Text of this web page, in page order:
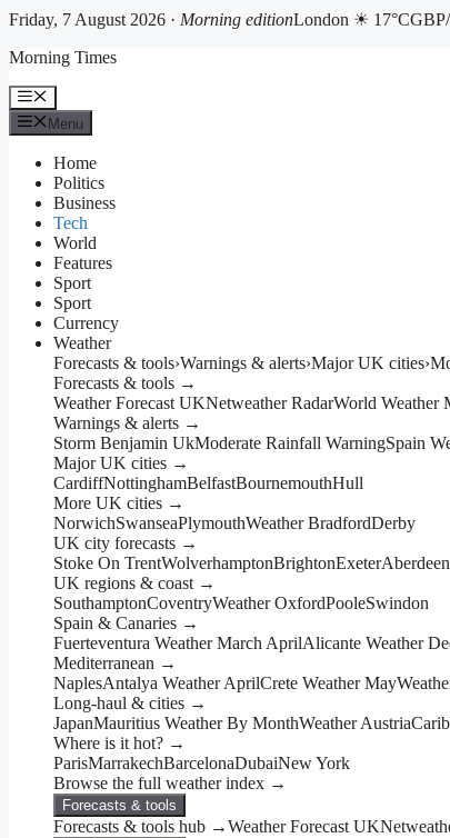
Friday, 7 August 2026 · Morning editionLondon ☀ 17°C
to
Morning Times
Menu
Menu
Home
Politics
Business
Tech
World
Features
Sport
Sport
Currency
Weather
Forecasts & tools›Warnings & alerts›Major UK cities›
Forecasts & tools →
Weather Forecast UKNetweather RadarWorld Weather
Warnings & alerts →
Storm Benjamin UkModerate Rainfall WarningSpain
Major UK cities →
CardiffNottinghamBelfastBournemouthHull
More UK cities →
NorwichSwanseaPlymouthWeather BradfordDerby
UK city forecasts →
Stoke On TrentWolverhamptonBrightonExeterAberdeen
UK regions & coast →
SouthamptonCoventryWeather OxfordPooleSwindon
Spain & Canaries →
Fuerteventura Weather March AprilAlicante Weather
Mediterranean →
NaplesAntalya Weather AprilCrete Weather May
Long-haul & cities →
JapanMauritius Weather By MonthWeather Austria
Where is it hot? →
ParisMarrakechBarcelonaDubaiNew York
Browse the full weather index →
Forecasts & tools
Forecasts & tools hub →Weather Forecast UK